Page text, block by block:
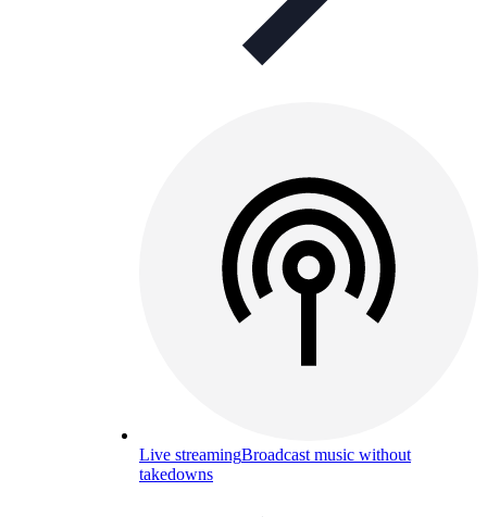
Live streamingBroadcast music without
takedowns